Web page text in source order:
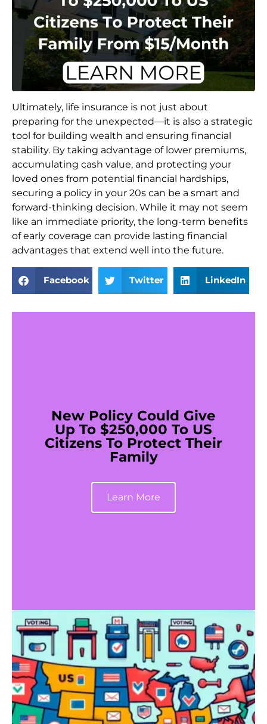
Ultimately, life insurance is not just about
preparing for the unexpected—it is also a strategic
tool for building wealth and ensuring financial
stability. By taking advantage of lower premiums,
accumulating cash value, and protecting your
loved ones from potential financial hardships,
securing a policy in your 20s can be a smart and
forward-thinking decision. While it may not seem
like an immediate priority, the long-term benefits
of early coverage can provide lasting financial
advantages that extend well into the future.
Facebook Twitter LinkedIn
New Policy Could Give
Up To $250,000 To US
Citizens To Protect Their
Family
Learn More